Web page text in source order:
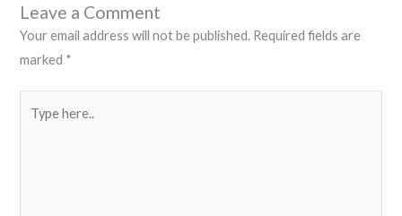
Leave a Comment
Your email address will not be published. Required fields are
marked *
here..